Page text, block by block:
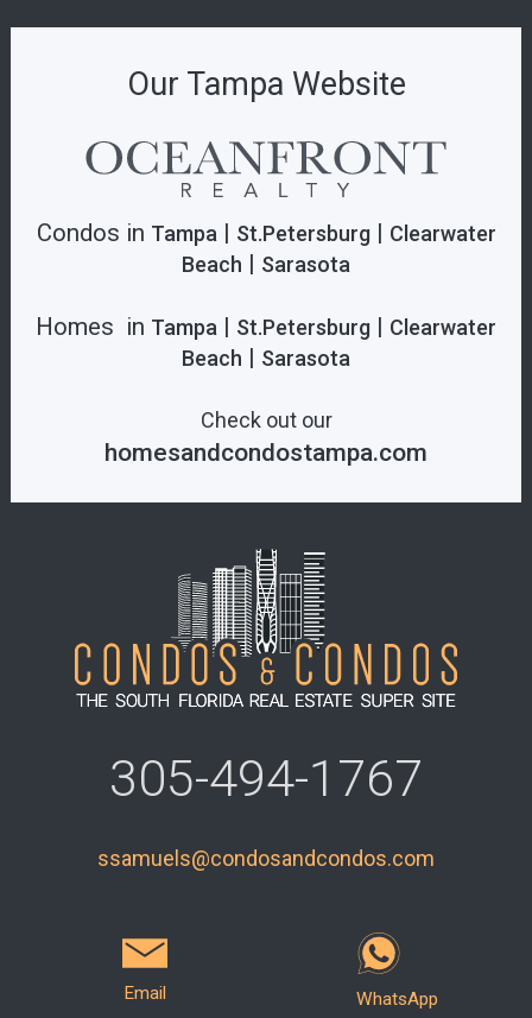
305-494-1767
ssamuels@condosandcondos.com
Email WhatsApp
Our Tampa Website
Condos in Tampa| St.Petersburg| Clearwater
Beach | Sarasota
Homes in Tampa | St.Petersburg | Clearwater
Beach | Sarasota
Check out our
homesandcondostampa.com